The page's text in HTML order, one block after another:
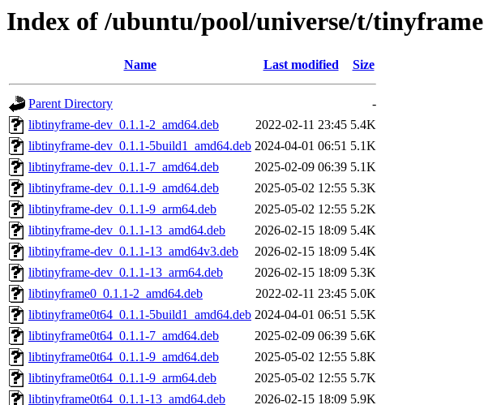
Index of /ubuntu/pool/universe/t/tinyframe
Name Last modified Size
Parent Directory
-
libtinyframe-dev_0.1.1-2_amd64.deb
2022-02-11 23:45 5.4K
libtinyframe-dev_0.1.1-5build1_amd64.deb 2024-04-01 06:51 5.1K
libtinyframe-dev_0.1.1-7_amd64.deb
2025-02-09 06:39 5.1K
libtinyframe-dev_0.1.1-9_amd64.deb
2025-05-02 12:55 5.3K
libtinyframe-dev_0.1.1-9_arm64.deb
2025-05-02 12:55 5.2K
libtinyframe-dev_0.1.1-13_amd64.deb
2026-02-15 18:09 5.4K
libtinyframe-dev_0.1.1-13_amd64v3.deb
2026-02-15 18:09 5.4K
libtinyframe-dev_0.1.1-13_arm64.deb
2026-02-15 18:09 5.3K
libtinyframe0_0.1.1-2_amd64.deb
2022-02-11 23:45 5.0K
libtinyframe0t64_0.1.1-5build1_amd64.deb 2024-04-01 06:51 5.5K
libtinyframe0t64_0.1.1-7_amd64.deb
2025-02-09 06:39 5.6K
libtinyframe0t64_0.1.1-9_amd64.deb
2025-05-02 12:55 5.8K
libtinyframe0t64_0.1.1-9_arm64.deb
2025-05-02 12:55 5.7K
libtinyframe0t64_0.1.1-13_amd64.deb
2026-02-15 18:09 5.9K